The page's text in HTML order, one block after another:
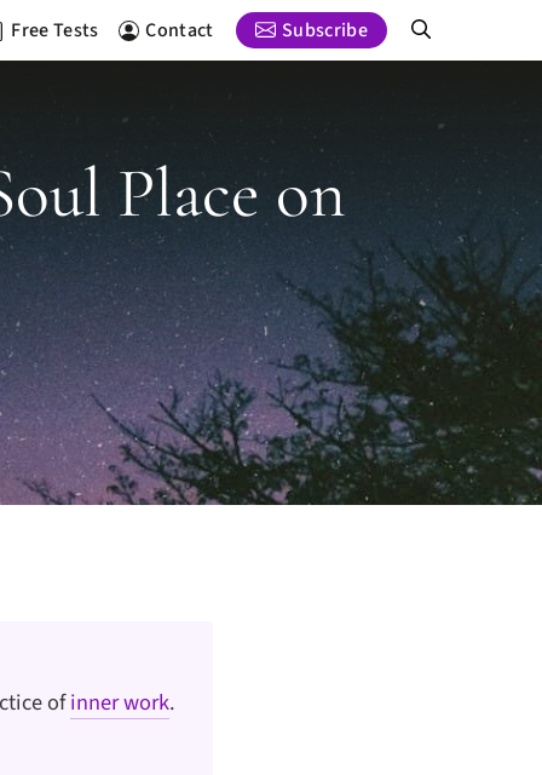
Free Tests Contact Subscribe
Place on
ofinner work.